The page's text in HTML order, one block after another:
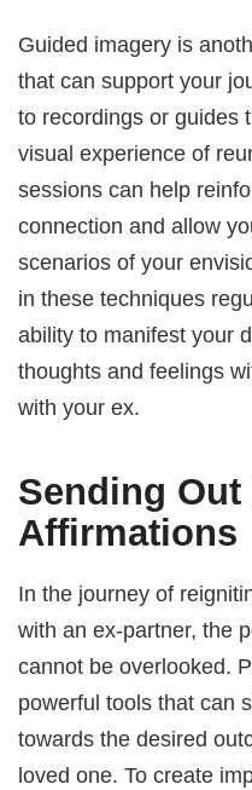
Guided imagery is
that can support your
to recordings or guides
visual experience of
sessions can help
connection and allow
scenarios of your
in these techniques
ability to manifest your
thoughts and feelings
with your ex.
Sending
Affirmations
In the journey of
with an ex-partner, the
cannot be overlooked.
powerful tools that can
towards the desired
loved one. To create